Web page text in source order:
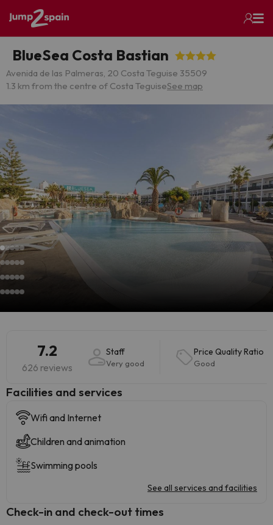
BlueSea Costa Bastian
Avenida de las Palmeras, 20 Costa Teguise 35509
1.3 km from the centre of Costa TeguiseSee map
7.2
626 reviews
Staff
Very good
Price Quality Ratio
Good
​Facilities and services
Wifi and Internet
Children and animation
Swimming pools
See all services and facilities
Check-in and check-out times